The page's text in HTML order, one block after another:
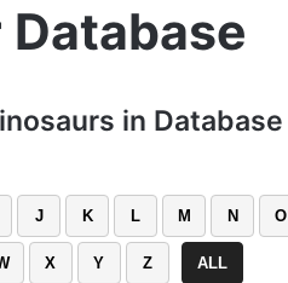
in Database
J K L M N O
X Y Z ALL